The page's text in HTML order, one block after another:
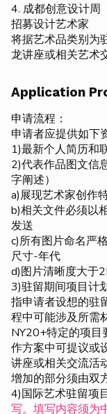
4. 成都创意设计周
招募设计艺术家
将据艺术品类别为
龙讲座或相关艺术
Application
申请流程：
申请者应提供如下
1)最新个人简历和
2)代表作品图文信
字阐述）
a)展现艺术家创作
b)相关文件必须以
发送
c)所有图片命名严
尺寸-年代
d)图片清晰度大于
3)驻留期间项目计
指申请者设想的驻
程中可能涉及所需
NY20+特定的项目
作方案中可提议或
讲座或相关交流活
增加的部分须由双
4)国际艺术驻留项
写。填写内容须为